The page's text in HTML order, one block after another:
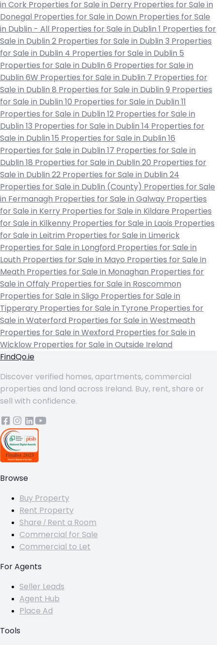
in Cork Properties for Sale in Derry Properties for Sale in
Donegal Properties for Sale in Down Properties for Sale
in Dublin - All Properties for Sale in Dublin 1 Properties for
Sale in Dublin 2 Properties for Sale in Dublin 3 Properties
for Sale in Dublin 4 Properties for Sale in Dublin 5
Properties for Sale in Dublin 6 Properties for Sale in
Dublin 6W Properties for Sale in Dublin 7 Properties for
Sale in Dublin 8 Properties for Sale in Dublin 9 Properties
for Sale in Dublin 10 Properties for Sale in Dublin 11
Properties for Sale in Dublin 12 Properties for Sale in
Dublin 13 Properties for Sale in Dublin 14 Properties for
Sale in Dublin 15 Properties for Sale in Dublin 16
Properties for Sale in Dublin 17 Properties for Sale in
Dublin 18 Properties for Sale in Dublin 20 Properties for
Sale in Dublin 22 Properties for Sale in Dublin 24
Properties for Sale in Dublin (County) Properties for Sale
in Fermanagh Properties for Sale in Galway Properties
for Sale in Kerry Properties for Sale in Kildare Properties
for Sale in Kilkenny Properties for Sale in Laois Properties
for Sale in Leitrim Properties for Sale in Limerick
Properties for Sale in Longford Properties for Sale in
Louth Properties for Sale in Mayo Properties for Sale in
Meath Properties for Sale in Monaghan Properties for
Sale in Offaly Properties for Sale in Roscommon
Properties for Sale in Sligo Properties for Sale in
Tipperary Properties for Sale in Tyrone Properties for
Sale in Waterford Properties for Sale in Westmeath
Properties for Sale in Wexford Properties for Sale in
Wicklow Properties for Sale in Outside Ireland
FindQo.ie
Discover verified homes, apartments, commercial
properties and land across Ireland. Buy, rent, share or
sell with confidence.
Browse
Buy Property
Rent Property
Share / Rent a Room
Commercial for Sale
Commercial to Let
For Agents
Seller Leads
Agent Hub
Place Ad
Tools